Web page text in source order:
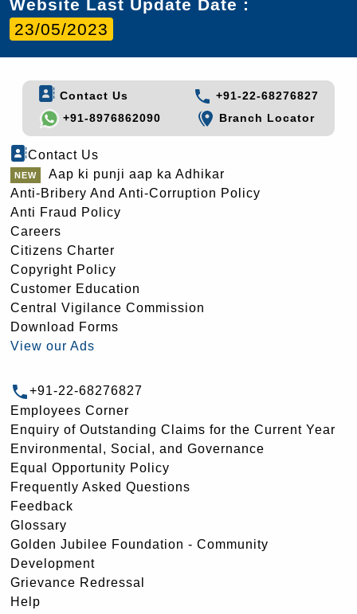
Website Last Update Date :
23/05/2023
Contact Us
+91-22-68276827
+91-8976862090
Branch Locator
Contact Us
Aap ki punji aap ka Adhikar
Anti-Bribery And Anti-Corruption Policy
Anti Fraud Policy
Careers
Citizens Charter
Copyright Policy
Customer Education
Central Vigilance Commission
Download Forms
View our Ads
+91-22-68276827
Employees Corner
Enquiry of Outstanding Claims for the Current Year
Environmental, Social, and Governance
Equal Opportunity Policy
Frequently Asked Questions
Feedback
Glossary
Golden Jubilee Foundation - Community
Development
Grievance Redressal
Help